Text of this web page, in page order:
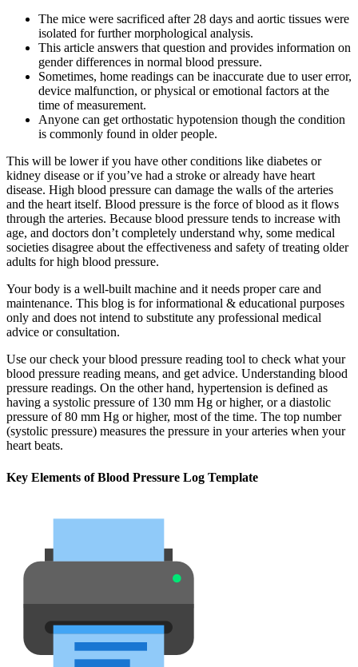
The mice were sacrificed after 28 days and aortic tissues were
isolated for further morphological analysis.
This article answers that question and provides information on
gender differences in normal blood pressure.
Sometimes, home readings can be inaccurate due to user error,
device malfunction, or physical or emotional factors at the
time of measurement.
Anyone can get orthostatic hypotension though the condition
is commonly found in older people.
This will be lower if you have other conditions like diabetes or
kidney disease or if you’ve had a stroke or already have heart
disease. High blood pressure can damage the walls of the arteries
and the heart itself. Blood pressure is the force of blood as it flows
through the arteries. Because blood pressure tends to increase with
age, and doctors don’t completely understand why, some medical
societies disagree about the effectiveness and safety of treating older
adults for high blood pressure.
Your body is a well-built machine and it needs proper care and
maintenance. This blog is for informational & educational purposes
only and does not intend to substitute any professional medical
advice or consultation.
Use our check your blood pressure reading tool to check what your
blood pressure reading means, and get advice. Understanding blood
pressure readings. On the other hand, hypertension is defined as
having a systolic pressure of 130 mm Hg or higher, or a diastolic
pressure of 80 mm Hg or higher, most of the time. The top number
(systolic pressure) measures the pressure in your arteries when your
heart beats.
Key Elements of Blood Pressure Log Template